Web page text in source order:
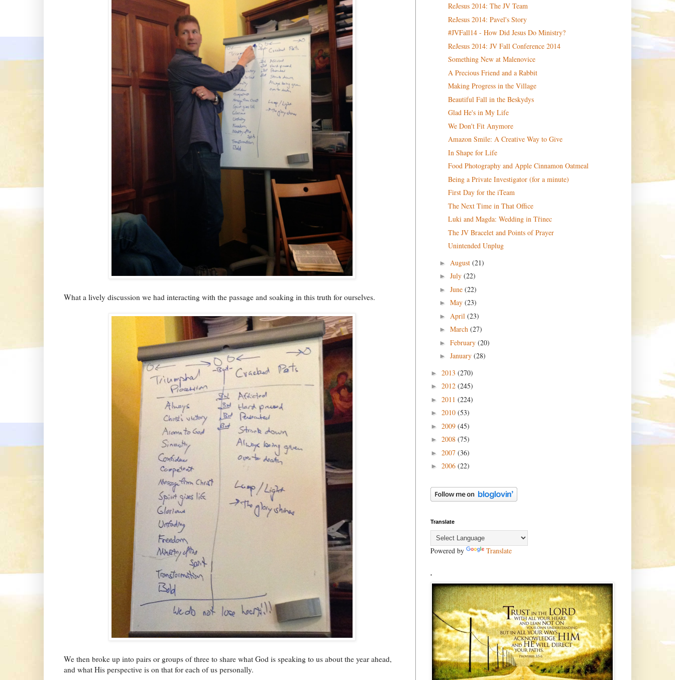
What a lively discussion we had interacting with the passage and soaking in this truth for ourselves.
We then broke up into pairs or groups of three to share what God is speaking to us about the year ahead,
and what His perspective is on that for each of us personally.
ReJesus 2014: The JV Team
ReJesus 2014: Pavel's Story
#JVFall14 - How Did Jesus Do Ministry?
ReJesus 2014: JV Fall Conference 2014
Something New at Malenovice
A Precious Friend and a Rabbit
Making Progress in the Village
Beautiful Fall in the Beskydys
Glad He's in My Life
We Don't Fit Anymore
Amazon Smile: A Creative Way to Give
In Shape for Life
Food Photography and Apple Cinnamon Oatmeal
Being a Private Investigator (for a minute)
First Day for the iTeam
The Next Time in That Office
Luki and Magda: Wedding in Třinec
The JV Bracelet and Points of Prayer
Unintended Unplug
► August (21)
► July (22)
► June (22)
► May (23)
► April (23)
► March (27)
► February (20)
► January (28)
► 2013 (270)
► 2012 (245)
► 2011 (224)
► 2010 (53)
► 2009 (45)
► 2008 (75)
► 2007 (36)
► 2006 (22)
Translate
Powered by Translate
.